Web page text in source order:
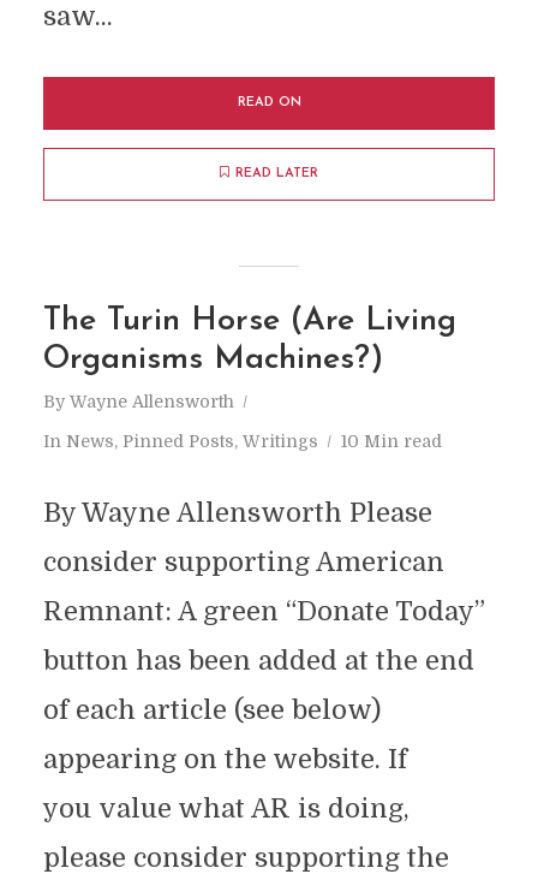
saw...
READ ON
READ LATER
The Turin Horse (Are Living
Organisms Machines?)
By Wayne Allensworth
In News, Pinned Posts, Writings 10 Min read
By Wayne Allensworth Please
consider supporting American
Remnant: A green “Donate Today”
button has been added at the end
of each article (see below)
appearing on the website. If
you value what AR is doing,
please consider supporting the